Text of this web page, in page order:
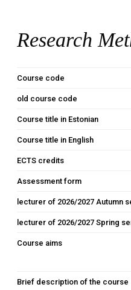
Research
Course code
old course code
Course title in Estonian
Course title in English
ECTS credits
Assessment form
lecturer of 2026/2027 Autumn
lecturer of 2026/2027 Spring
Course aims
Brief description of the course